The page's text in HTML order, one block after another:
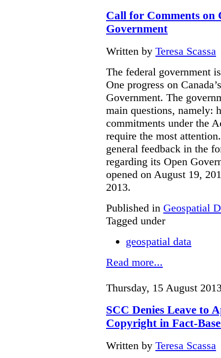
Call for Comments on
Government
Written by Teresa Scassa
The federal government
One progress on
Government. The
main questions, namely:
commitments under the
require the most
general feedback in the
regarding its Open
opened on August 19,
2013.
Published in Geospatial
Tagged under
geospatial data
Read more...
Thursday, 15 August
SCC Denies Leave to
Copyright in Fact-
Written by Teresa Scassa